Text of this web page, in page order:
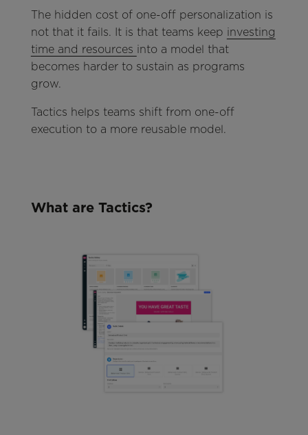
The hidden cost of one-off personalization is
not that it fails. It is that teams keep investing
time and resources into a model that
becomes harder to sustain as programs
grow.
Tactics helps teams shift from one-off
execution to a more reusable model.
What are Tactics?